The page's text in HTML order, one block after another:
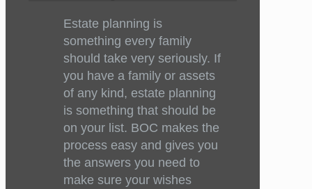
Estate planning is
something every family
should take very seriously. If
you have a family or assets
of any kind, estate planning
is something that should be
on your list. BOC makes the
process easy and gives you
the answers you need to
make sure your wishes